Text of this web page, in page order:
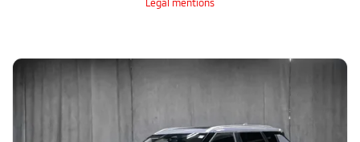
Legal mentions